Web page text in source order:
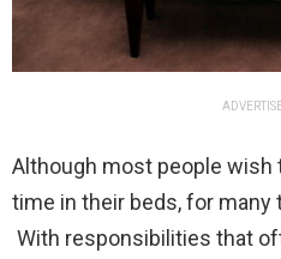
Although most people wish
time in their beds, for many
With responsibilities that